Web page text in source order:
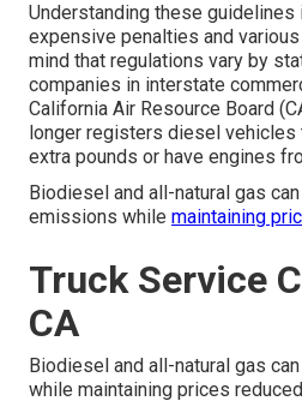
Understanding these
expensive penalties and
mind that regulations vary by
companies in interstate
California Air Resource Board
longer registers diesel vehicles
extra pounds or have engines
Biodiesel and all-natural gas
emissions while maintaining
Truck Service
CA
Biodiesel and all-natural gas
while maintaining prices